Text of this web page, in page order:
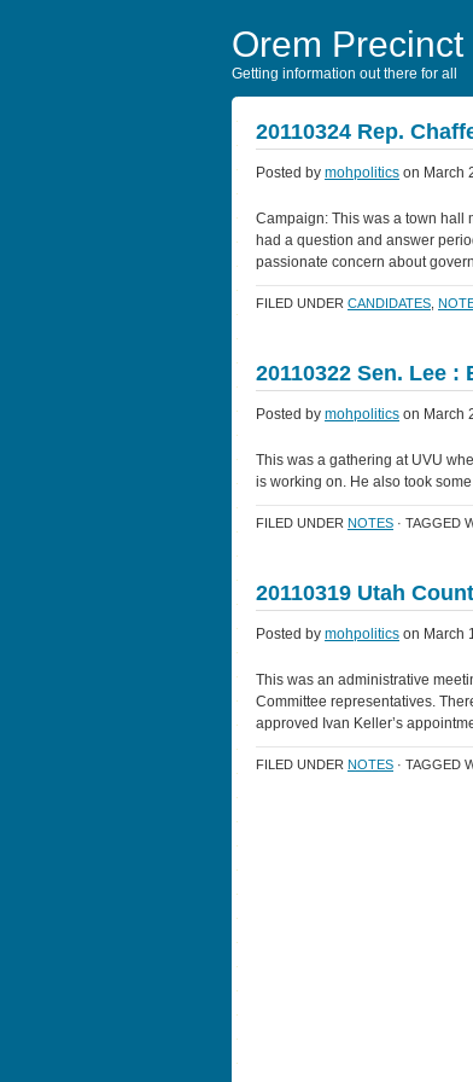
Orem Precinct
Getting information out there for all
20110324 Rep.
Posted by mohpolitics on March
Campaign: This was a town hall
had a question and answer
passionate concern about
FILED UNDER CANDIDATES
20110322 Sen. Lee
Posted by mohpolitics on March
This was a gathering at UVU
is working on. He also took
FILED UNDER NOTES · TAGGED
20110319 Utah
Posted by mohpolitics on March
This was an administrative
Committee representatives.
approved Ivan Keller’s
FILED UNDER NOTES · TAGGED